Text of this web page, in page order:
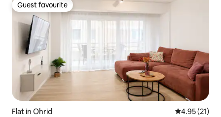
Guest favourite
Guest favourite
Flat in Ohrid 4.95 out of 5
4.95 (21)